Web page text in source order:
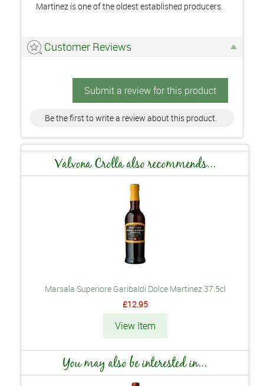
Martinez is one of the oldest established producers.
Customer Reviews
Submit a review for this product
Be the first to write a review about this product.
Valvona Crolla also recommends...
Marsala Superiore Garibaldi Dolce Martinez 37.5cl
£12.95
View Item
You may also be interested in...